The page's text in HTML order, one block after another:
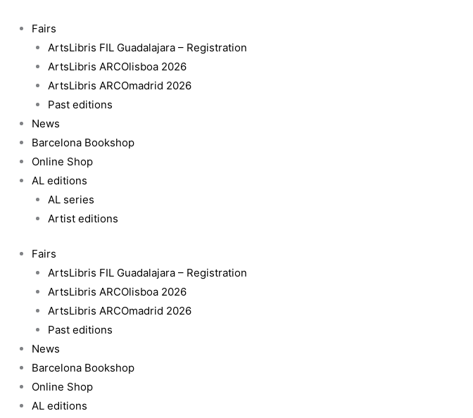
content
Fairs
ArtsLibris FIL Guadalajara – Registration
ArtsLibris ARCOlisboa 2026
ArtsLibris ARCOmadrid 2026
Past editions
News
Barcelona Bookshop
Online Shop
AL editions
AL series
Artist editions
Fairs
ArtsLibris FIL Guadalajara – Registration
ArtsLibris ARCOlisboa 2026
ArtsLibris ARCOmadrid 2026
Past editions
News
Barcelona Bookshop
Online Shop
AL editions